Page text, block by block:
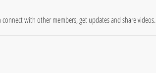
with other members, get updates and share videos.